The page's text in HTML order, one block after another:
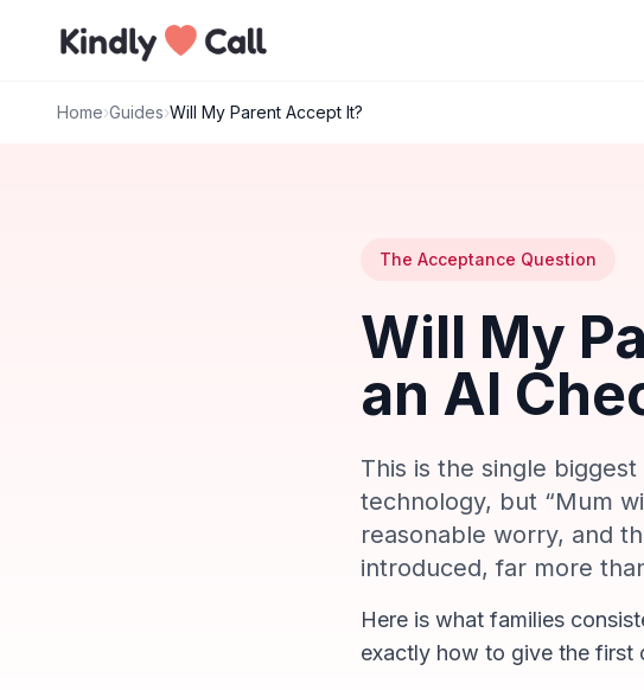
Home›Guides›Will My Parent Accept It?
The Acceptance Question
Will My
an AI
This is the single
technology, but “Mum
reasonable worry, and
introduced, far more
Here is what families
exactly how to give the first